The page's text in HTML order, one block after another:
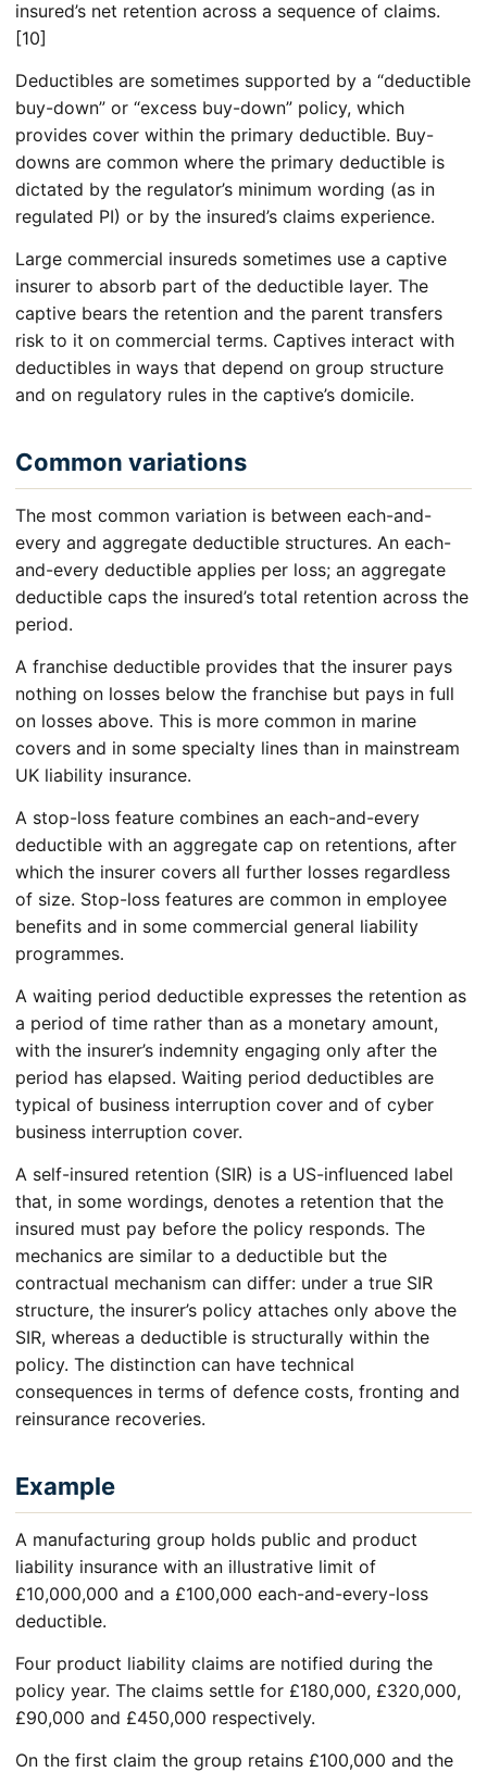
insured’s net retention across a sequence of claims.
[10]
Deductibles are sometimes supported by a “deductible
buy-down” or “excess buy-down” policy, which
provides cover within the primary deductible. Buy-
downs are common where the primary deductible is
dictated by the regulator’s minimum wording (as in
regulated PI) or by the insured’s claims experience.
Large commercial insureds sometimes use a captive
insurer to absorb part of the deductible layer. The
captive bears the retention and the parent transfers
risk to it on commercial terms. Captives interact with
deductibles in ways that depend on group structure
and on regulatory rules in the captive’s domicile.
Common variations
The most common variation is between each-and-
every and aggregate deductible structures. An each-
and-every deductible applies per loss; an aggregate
deductible caps the insured’s total retention across the
period.
A franchise deductible provides that the insurer pays
nothing on losses below the franchise but pays in full
on losses above. This is more common in marine
covers and in some specialty lines than in mainstream
UK liability insurance.
A stop-loss feature combines an each-and-every
deductible with an aggregate cap on retentions, after
which the insurer covers all further losses regardless
of size. Stop-loss features are common in employee
benefits and in some commercial general liability
programmes.
A waiting period deductible expresses the retention as
a period of time rather than as a monetary amount,
with the insurer’s indemnity engaging only after the
period has elapsed. Waiting period deductibles are
typical of business interruption cover and of cyber
business interruption cover.
A self-insured retention (SIR) is a US-influenced label
that, in some wordings, denotes a retention that the
insured must pay before the policy responds. The
mechanics are similar to a deductible but the
contractual mechanism can differ: under a true SIR
structure, the insurer’s policy attaches only above the
SIR, whereas a deductible is structurally within the
policy. The distinction can have technical
consequences in terms of defence costs, fronting and
reinsurance recoveries.
Example
A manufacturing group holds public and product
liability insurance with an illustrative limit of
£10,000,000 and a £100,000 each-and-every-loss
deductible.
Four product liability claims are notified during the
policy year. The claims settle for £180,000, £320,000,
£90,000 and £450,000 respectively.
On the first claim the group retains £100,000 and the